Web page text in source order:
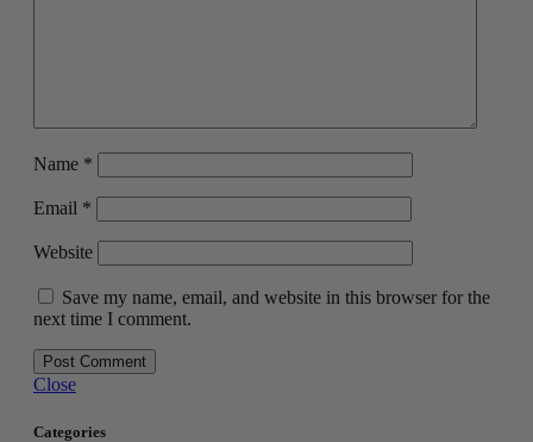
Name *
Email *
Website
Save my name, email, and website in this browser for the
next time I comment.
Close
Categories